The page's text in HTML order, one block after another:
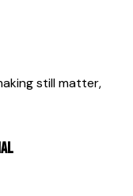
still matter,